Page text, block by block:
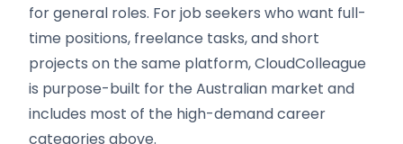
for general roles. For job seekers who want full-
time positions, freelance tasks, and short
projects on the same platform, CloudColleague
is purpose-built for the Australian market and
includes most of the high-demand career
categories above.